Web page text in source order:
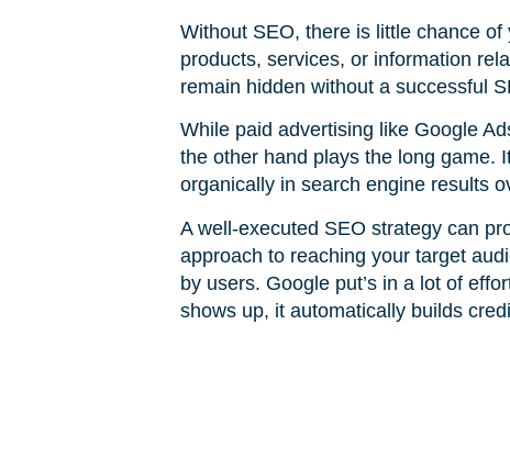
Without SEO, there is little chance
products, services, or information
remain hidden without a successful
While paid advertising like Google
the other hand plays the long game.
organically in search engine results
A well-executed SEO strategy can
approach to reaching your target
by users. Google put’s in a lot of
shows up, it automatically builds